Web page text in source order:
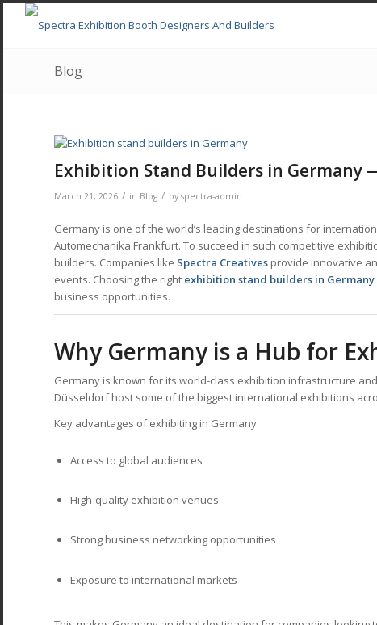
Blog
Exhibition Stand Builders in Germany
March 21, 2026 / in Blog / by spectra-admin
Germany is one of the world’s leading destinations for
Automechanika Frankfurt. To succeed in such competitive
builders. Companies like Spectra Creatives provide innovative
events. Choosing the right exhibition stand builders in Germany
business opportunities.
Why Germany is a Hub for
Germany is known for its world-class exhibition infrastructure
Düsseldorf host some of the biggest international exhibitions
Key advantages of exhibiting in Germany:
Access to global audiences
High-quality exhibition venues
Strong business networking opportunities
Exposure to international markets